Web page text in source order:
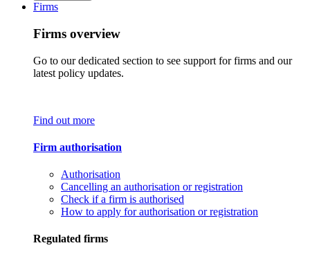
Firms
Firms overview
Go to our dedicated section to see support for firms and our
latest policy updates.
Find out more
Firm authorisation
Authorisation
Cancelling an authorisation or registration
Check if a firm is authorised
How to apply for authorisation or registration
Regulated firms